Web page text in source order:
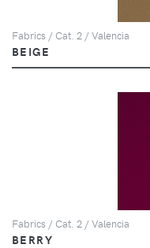
Fabrics / Cat. 2 / Valencia
BEIGE
Fabrics / Cat. 2 / Valencia
BERRY